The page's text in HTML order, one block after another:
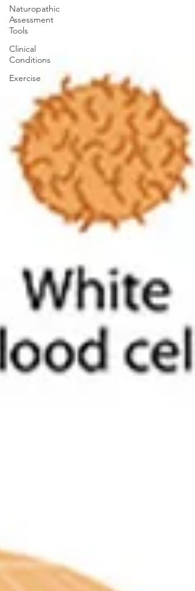
Naturopathic
Assessment
Tools
Clinical
Conditions
Exercise